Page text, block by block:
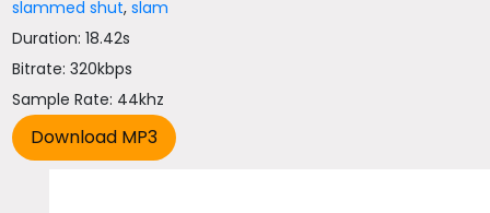
slammed shut,slam
Duration: 18.42s
Bitrate: 320kbps
Sample Rate: 44khz